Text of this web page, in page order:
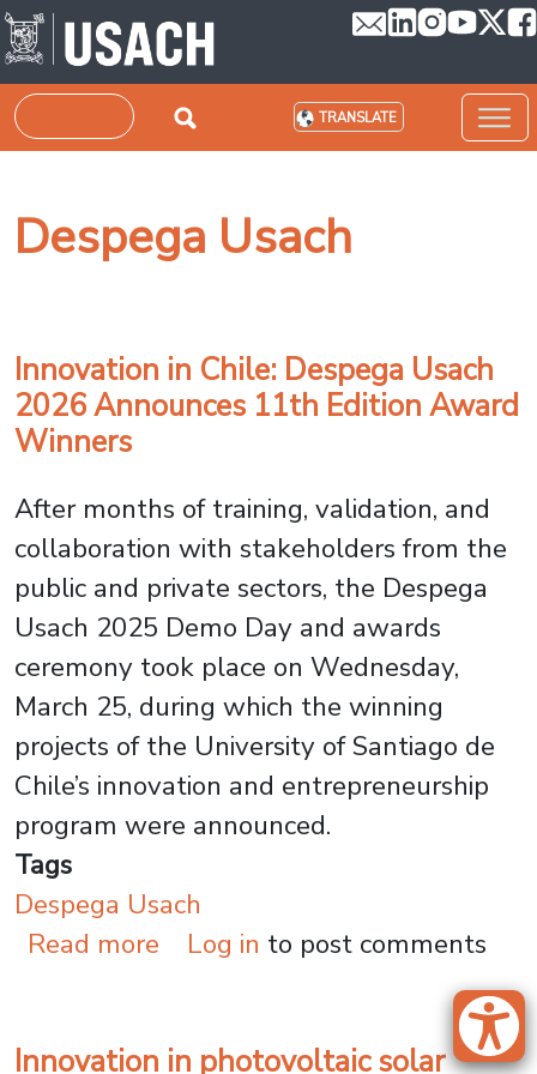
Skip to main content
Search TRANSLATE
Despega Usach
Innovation in Chile: Despega Usach
2026 Announces 11th Edition Award
Winners
After months of training, validation, and
collaboration with stakeholders from the
public and private sectors, the Despega
Usach 2025 Demo Day and awards
ceremony took place on Wednesday,
March 25, during which the winning
projects of the University of Santiago de
Chile’s innovation and entrepreneurship
program were announced.
Tags
Despega Usach
Read more about Innovation in Chile:
Log in to post comments
Innovation in photovoltaic solar